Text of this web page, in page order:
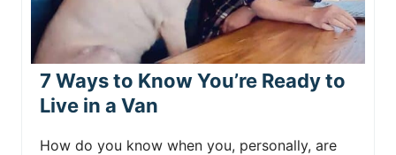
7 Ways to Know You’re Ready to
Live in a Van
How do you know when you, personally, are